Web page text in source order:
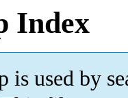
Index
is used by